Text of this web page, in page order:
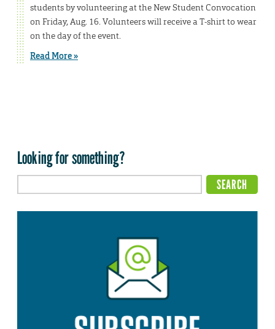
students by volunteering at the New Student Convocation
on Friday, Aug. 16. Volunteers will receive a T-shirt to wear
on the day of the event.
Read More »
Looking for something?